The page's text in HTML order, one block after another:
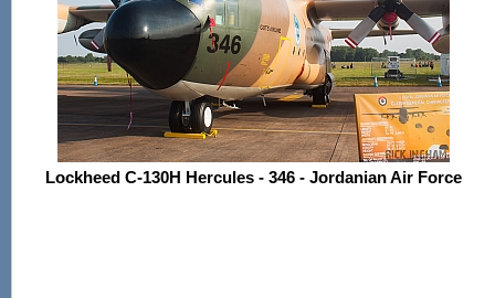
Lockheed C-130H Hercules - 346 - Jordanian Air Force